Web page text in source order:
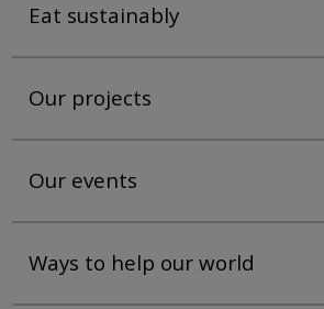
Eat sustainably
Our projects
Our events
Ways to help our world